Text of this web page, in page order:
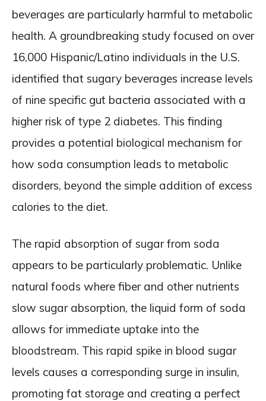
beverages are particularly harmful to metabolic
health. A groundbreaking study focused on over
16,000 Hispanic/Latino individuals in the U.S.
identified that sugary beverages increase levels
of nine specific gut bacteria associated with a
higher risk of type 2 diabetes. This finding
provides a potential biological mechanism for
how soda consumption leads to metabolic
disorders, beyond the simple addition of excess
calories to the diet.
The rapid absorption of sugar from soda
appears to be particularly problematic. Unlike
natural foods where fiber and other nutrients
slow sugar absorption, the liquid form of soda
allows for immediate uptake into the
bloodstream. This rapid spike in blood sugar
levels causes a corresponding surge in insulin,
promoting fat storage and creating a perfect